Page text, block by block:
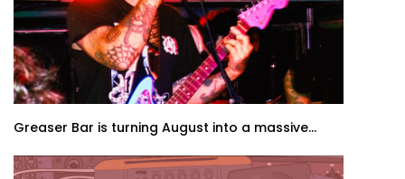
Greaser Bar is turning August into a massive...